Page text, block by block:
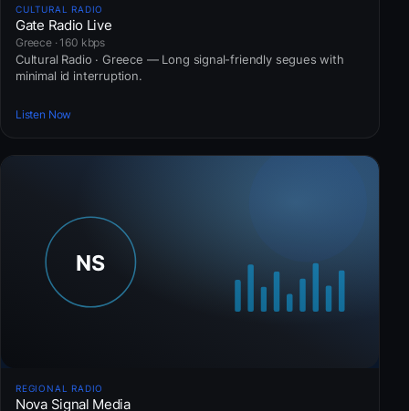
CULTURAL RADIO
Gate Radio Live
Greece · 160 kbps
Cultural Radio · Greece — Long signal-friendly segues with
minimal id interruption.
Listen Now
REGIONAL RADIO
Nova Signal Media